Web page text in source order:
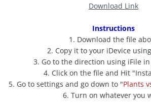
Download Link
Instructions
1. Download the file
2. Copy it to your iDevice
3. Go to the direction using iFile
4. Click on the file and Hit
5. Go to settings and go down to "Plants
6. Turn on whatever you